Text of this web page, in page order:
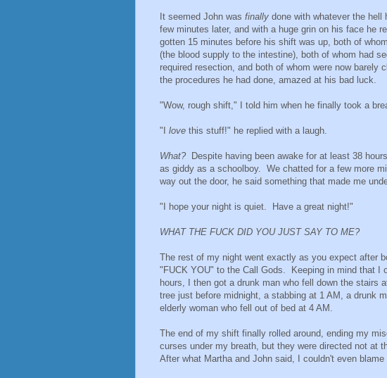
It seemed John was finally done with whatever the
few minutes later, and with a huge grin on his face he
gotten 15 minutes before his shift was up, both of
(the blood supply to the intestine), both of whom had
required resection, and both of whom were now
the procedures he had done, amazed at his bad luck.
"Wow, rough shift," I told him when he finally took a
"I love this stuff!" he replied with a laugh.
What? Despite having been awake for at least 38
as giddy as a schoolboy. We chatted for a few more
way out the door, he said something that made me
"I hope your night is quiet. Have a great night!"
WHAT THE FUCK DID YOU JUST SAY TO ME?
The rest of my night went exactly as you expect after
"FUCK YOU" to the Call Gods. Keeping in mind that I
hours, I then got a drunk man who fell down the stairs
tree just before midnight, a stabbing at 1 AM, a drunk
elderly woman who fell out of bed at 4 AM.
The end of my shift finally rolled around, ending my
curses under my breath, but they were directed not at
After what Martha and John said, I couldn't even